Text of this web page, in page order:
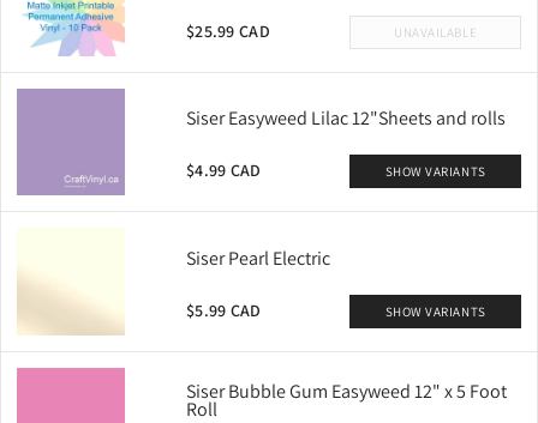
$25.99 CAD UNAVAILABLE
Siser Easyweed Lilac 12"Sheets and rolls
$4.99 CAD SHOW VARIANTS
Siser Pearl Electric
$5.99 CAD SHOW VARIANTS
Siser Bubble Gum Easyweed 12" x 5 Foot
Roll